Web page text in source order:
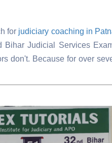
for judiciary coaching in
Judicial Services
don't. Because for over